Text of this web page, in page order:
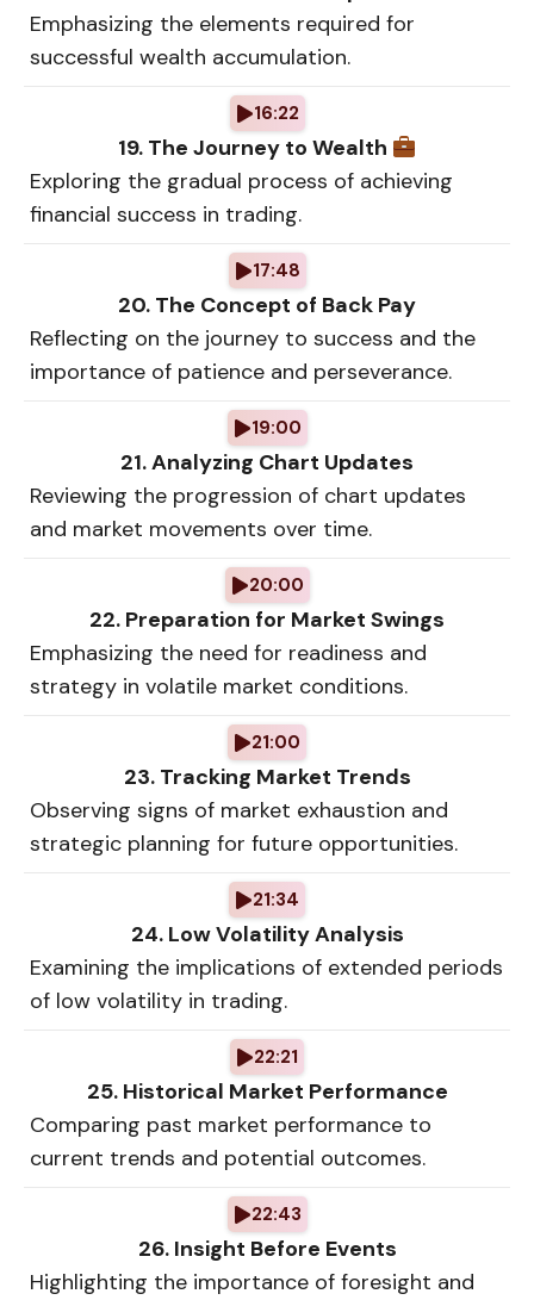
Emphasizing the elements required for
successful wealth accumulation.
16:22
19. The Journey to Wealth
Exploring the gradual process of achieving
financial success in trading.
17:48
20. The Concept of Back Pay
Reflecting on the journey to success and the
importance of patience and perseverance.
19:00
21. Analyzing Chart Updates
Reviewing the progression of chart updates
and market movements over time.
20:00
22. Preparation for Market Swings
Emphasizing the need for readiness and
strategy in volatile market conditions.
21:00
23. Tracking Market Trends
Observing signs of market exhaustion and
strategic planning for future opportunities.
21:34
24. Low Volatility Analysis
Examining the implications of extended periods
of low volatility in trading.
22:21
25. Historical Market Performance
Comparing past market performance to
current trends and potential outcomes.
22:43
26. Insight Before Events
Highlighting the importance of foresight and